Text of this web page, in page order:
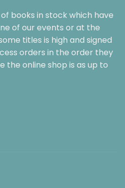
books in stock which have
of our events or at the
titles is high and signed
orders in the order they
the online shop is as up to